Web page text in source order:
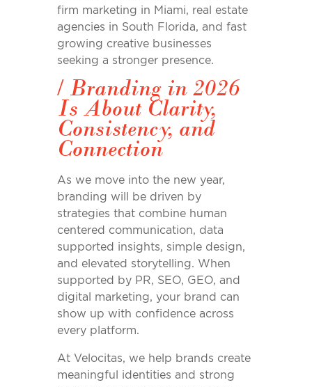
firm marketing in Miami, real estate
agencies in South Florida, and fast
growing creative businesses
seeking a stronger presence.
/ Branding in 2026
Is About Clarity,
Consistency, and
Connection
As we move into the new year,
branding will be driven by
strategies that combine human
centered communication, data
supported insights, simple design,
and elevated storytelling. When
supported by PR, SEO, GEO, and
digital marketing, your brand can
show up with confidence across
every platform.
At Velocitas, we help brands create
meaningful identities and strong